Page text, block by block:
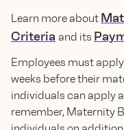
Learn more about
Criteria and its
Employees must
weeks before their
individuals can apply
remember, Maternity